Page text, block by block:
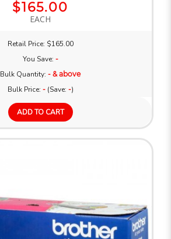
$165.00
EACH
Retail Price: $165.00
You Save: -
Bulk Quantity: - & above
Bulk Price: -(Save: -)
ADD TO CART